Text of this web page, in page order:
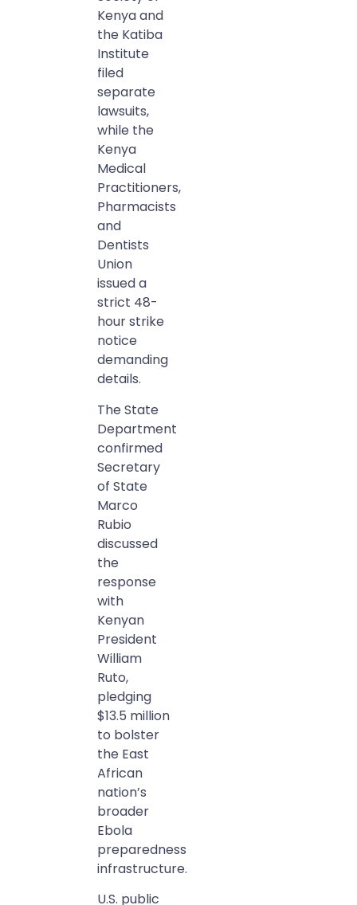
Kenya and
the Katiba
Institute
filed
separate
lawsuits,
while the
Kenya
Medical
Practitioners,
Pharmacists
and
Dentists
Union
issued a
strict 48-
hour strike
notice
demanding
details.
The State
Department
confirmed
Secretary
of State
Marco
Rubio
discussed
the
response
with
Kenyan
President
William
Ruto,
pledging
$13.5 million
to bolster
the East
African
nation’s
broader
Ebola
preparedness
infrastructure.
U.S. public